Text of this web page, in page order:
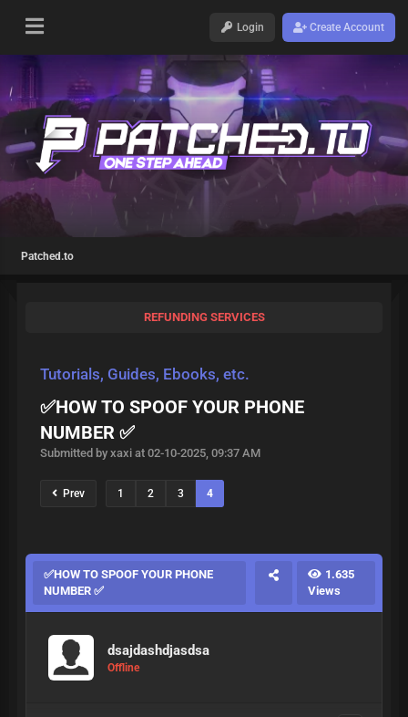
Login Create Account
Patched.to
REFUNDING SERVICES
Tutorials, Guides, Ebooks, etc.
✅HOW TO SPOOF YOUR PHONE
NUMBER ✅
Submitted by xaxi at 02-10-2025, 09:37 AM
Prev 1 2 3 4
✅HOW TO SPOOF YOUR PHONE
NUMBER ✅
1.635
Views
dsajdashdjasdsa
Offline